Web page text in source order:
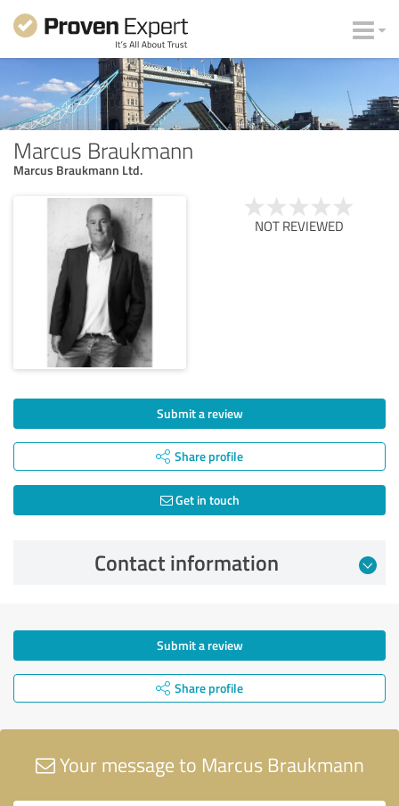
Marcus Braukmann
Marcus Braukmann Ltd.
NOT REVIEWED
Submit a review
Share profile
Get in touch
Contact information
Submit a review
Share profile
Your message to Marcus Braukmann